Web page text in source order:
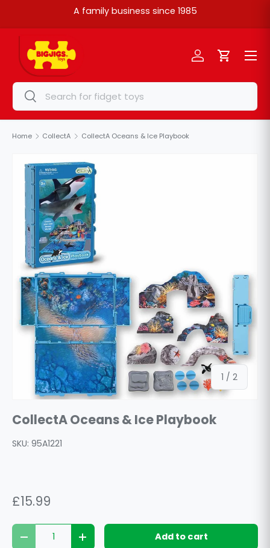
A family business since 1985
Search
Search
Log inCart
Menu
Home CollectA CollectA Oceans & Ice Playbook
1 / of
2
CollectA Oceans & Ice Playbook
SKU: 95A1221
£15.99
Qty
Decrease quantityIncrease quantityAdd to cart